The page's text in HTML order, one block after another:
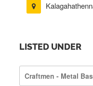
LISTED UNDER
Craftmen - Metal